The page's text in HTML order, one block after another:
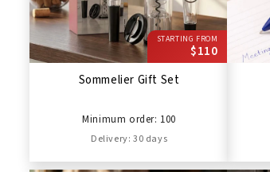
STARTING FROM
$110
Sommelier Gift Set
Minimum order: 100
Delivery: 30 days